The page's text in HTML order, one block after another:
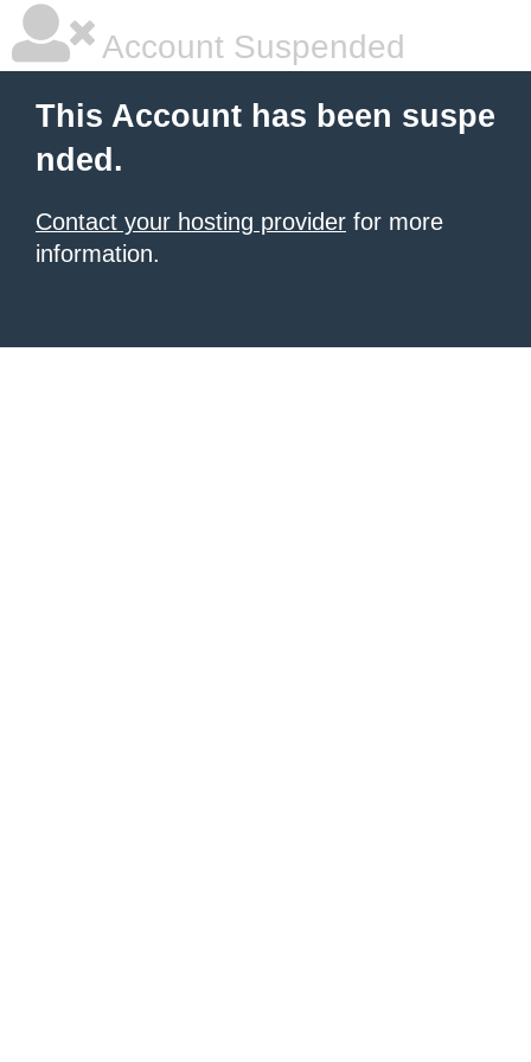
Account Suspended
This Account has been suspe
nded.
Contact your hosting provider for more
information.